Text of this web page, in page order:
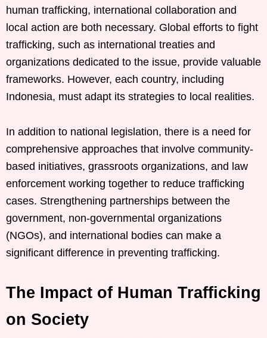
human trafficking, international collaboration and
local action are both necessary. Global efforts to fight
trafficking, such as international treaties and
organizations dedicated to the issue, provide valuable
frameworks. However, each country, including
Indonesia, must adapt its strategies to local realities.
In addition to national legislation, there is a need for
comprehensive approaches that involve community-
based initiatives, grassroots organizations, and law
enforcement working together to reduce trafficking
cases. Strengthening partnerships between the
government, non-governmental organizations
(NGOs), and international bodies can make a
significant difference in preventing trafficking.
The Impact of Human Trafficking
on Society